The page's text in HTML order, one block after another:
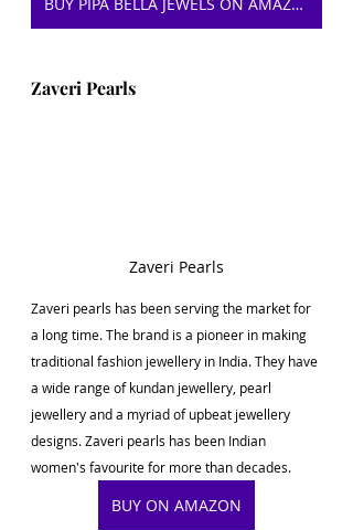
Zaveri Pearls
Zaveri Pearls
Zaveri pearls has been serving the market for
a long time. The brand is a pioneer in making
traditional fashion jewellery in India. They have
a wide range of kundan jewellery, pearl
jewellery and a myriad of upbeat jewellery
designs. Zaveri pearls has been Indian
women's favourite for more than decades.
BUY ON AMAZON